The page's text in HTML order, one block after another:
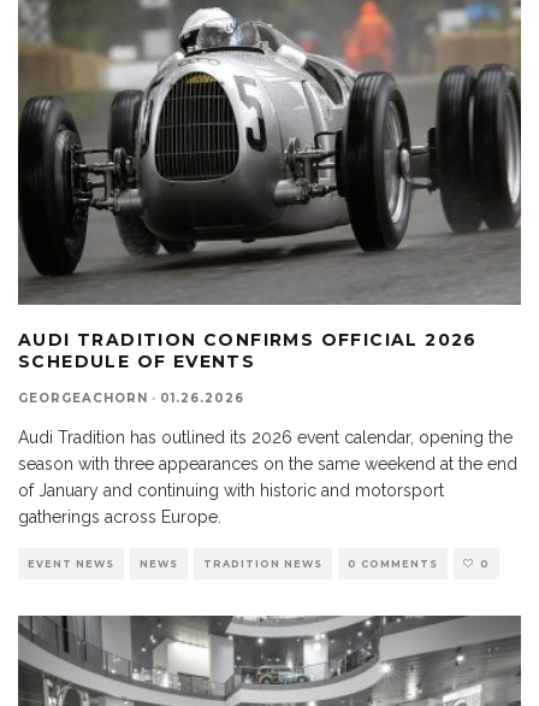
AUDI TRADITION CONFIRMS OFFICIAL 2026
SCHEDULE OF EVENTS
GEORGEACHORN · 01.26.2026
Audi Tradition has outlined its 2026 event calendar, opening the
season with three appearances on the same weekend at the end
of January and continuing with historic and motorsport
gatherings across Europe.
EVENT NEWS NEWS TRADITION NEWS 0 COMMENTS 0